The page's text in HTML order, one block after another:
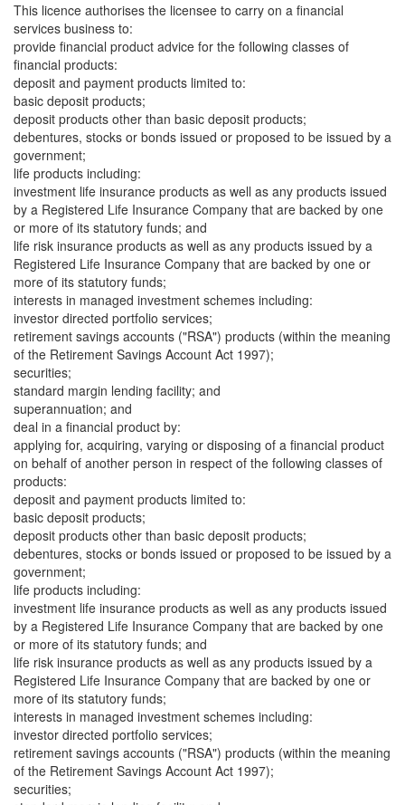
This licence authorises the licensee to carry on a financial
services business to:
provide financial product advice for the following classes of
financial products:
deposit and payment products limited to:
basic deposit products;
deposit products other than basic deposit products;
debentures, stocks or bonds issued or proposed to be issued by a
government;
life products including:
investment life insurance products as well as any products issued
by a Registered Life Insurance Company that are backed by one
or more of its statutory funds; and
life risk insurance products as well as any products issued by a
Registered Life Insurance Company that are backed by one or
more of its statutory funds;
interests in managed investment schemes including:
investor directed portfolio services;
retirement savings accounts ("RSA") products (within the meaning
of the Retirement Savings Account Act 1997);
securities;
standard margin lending facility; and
superannuation; and
deal in a financial product by:
applying for, acquiring, varying or disposing of a financial product
on behalf of another person in respect of the following classes of
products:
deposit and payment products limited to:
basic deposit products;
deposit products other than basic deposit products;
debentures, stocks or bonds issued or proposed to be issued by a
government;
life products including:
investment life insurance products as well as any products issued
by a Registered Life Insurance Company that are backed by one
or more of its statutory funds; and
life risk insurance products as well as any products issued by a
Registered Life Insurance Company that are backed by one or
more of its statutory funds;
interests in managed investment schemes including:
investor directed portfolio services;
retirement savings accounts ("RSA") products (within the meaning
of the Retirement Savings Account Act 1997);
securities;